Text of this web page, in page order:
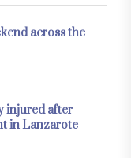
across the
injured after
in Lanzarote